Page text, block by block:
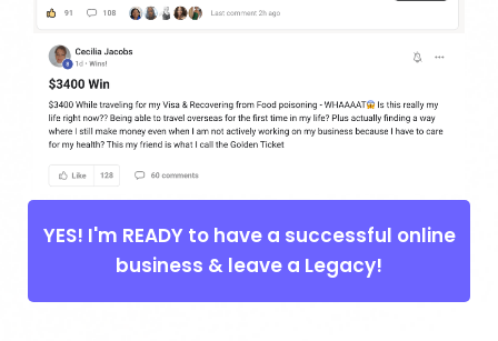
YES! I'm READY to have a successful online
business & leave a Legacy!